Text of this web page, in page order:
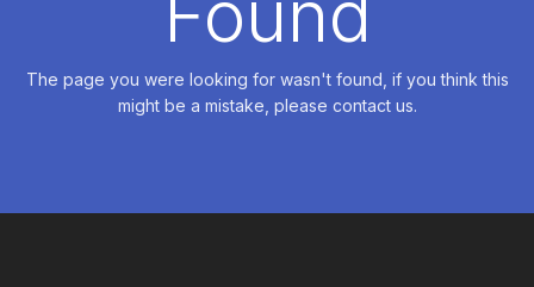
The page you were looking for wasn't found, if you think this
might be a mistake, please contact us.